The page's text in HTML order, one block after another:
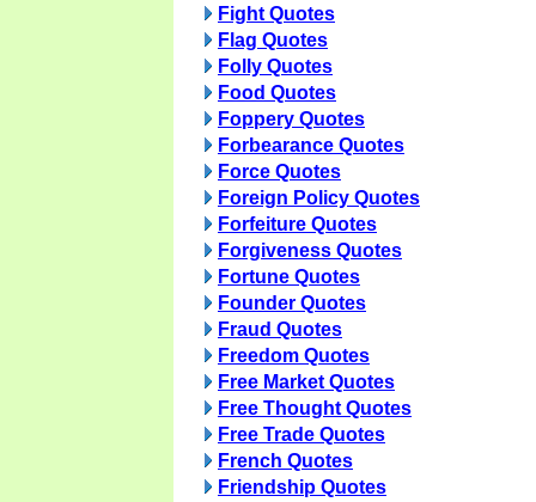
Fight Quotes
Flag Quotes
Folly Quotes
Food Quotes
Foppery Quotes
Forbearance Quotes
Force Quotes
Foreign Policy Quotes
Forfeiture Quotes
Forgiveness Quotes
Fortune Quotes
Founder Quotes
Fraud Quotes
Freedom Quotes
Free Market Quotes
Free Thought Quotes
Free Trade Quotes
French Quotes
Friendship Quotes